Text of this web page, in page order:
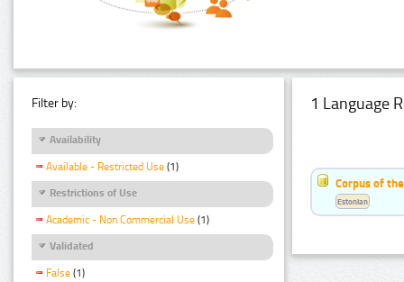
Filter by:
Availability
Available - Restricted Use (1)
Restrictions of Use
Academic - Non Commercial Use (1)
Validated
False (1)
1 Language
Corpus of
Estonian